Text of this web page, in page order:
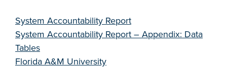
System Accountability Report
System Accountability Report – Appendix: Data
Tables
Florida A&M University